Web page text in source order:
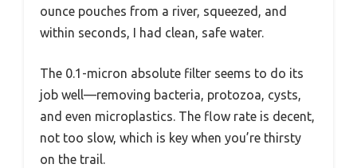
ounce pouches from a river, squeezed, and
within seconds, I had clean, safe water.
The 0.1-micron absolute filter seems to do its
job well—removing bacteria, protozoa, cysts,
and even microplastics. The flow rate is decent,
not too slow, which is key when you’re thirsty
on the trail.